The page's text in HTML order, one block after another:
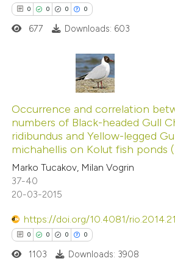
shows how a scientific paper
been cited by providing the
of the citation, a
describing whether
mentions, or contrasts
claim, and a label
in which section the
was made.
0 0 0 0
Citing Publications
Supporting
Mentioning
Contrasting
atscite.ai
shows how a scientific paper
677 Downloads: 603
Occurrence and correlation
numbers of Black-headed Gull
ridibundus and Yellow-legged
michahellis on Kolut fish ponds
Marko Tucakov, Milan Vogrin
37-40
20-03-2015
https://doi.org/10.4081/
0 0 0 0
1103 Downloads: 3908